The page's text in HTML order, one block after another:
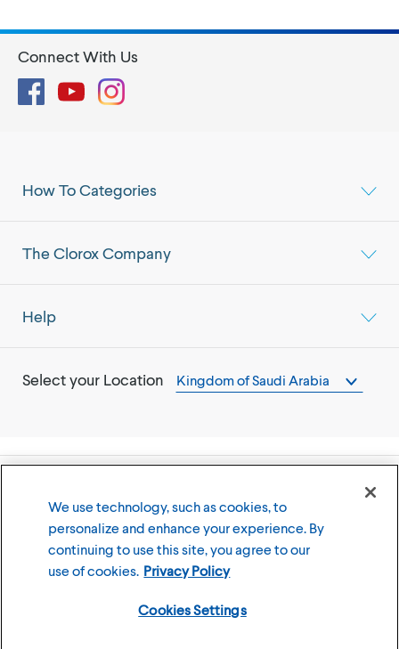
How To Categories
The Clorox Company
Help
Select your Location Kingdom of Saudi Arabia
Connect With Us
FacebookYouTubeInstagram
Terms of Use Privacy Policy
We use technology, such as cookies, to
personalize and enhance your experience. By
continuing to use this site, you agree to our
use of cookies. Privacy Policy
Cookies Settings